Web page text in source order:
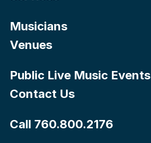
Musicians
Venues
Public Live Music Events
Contact Us
Call 760.800.2176